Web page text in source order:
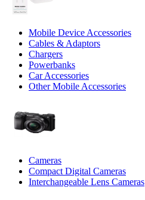
Mobile Device Accessories
Cables & Adaptors
Chargers
Powerbanks
Car Accessories
Other Mobile Accessories
Cameras
Compact Digital Cameras
Interchangeable Lens Cameras